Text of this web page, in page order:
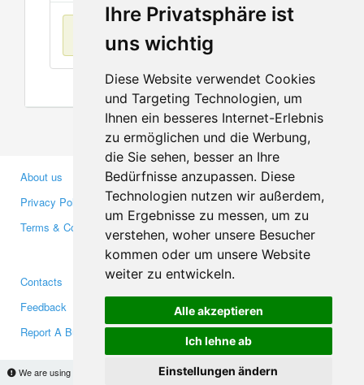
Ihre Privatsphäre ist
uns wichtig
Diese Website verwendet Cookies
und Targeting Technologien, um
Ihnen ein besseres Internet-Erlebnis
zu ermöglichen und die Werbung,
die Sie sehen, besser an Ihre
Bedürfnisse anzupassen. Diese
Technologien nutzen wir außerdem,
um Ergebnisse zu messen, um zu
verstehen, woher unsere Besucher
kommen oder um unsere Website
weiter zu entwickeln.
Alle akzeptieren
Ich lehne ab
Einstellungen ändern
We are using cookies to provide statistics that help us give you the best experience of
No items found
About us
Privacy Policy
Terms & Conditions
Business Partners
Investors
Media
Contacts
Feedback
Report A Bug
Facebook
Twitter
YouTube
Google+